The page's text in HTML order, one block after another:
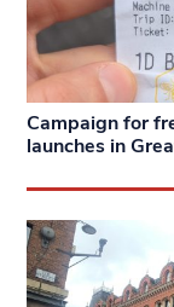
Campaign for
launches in